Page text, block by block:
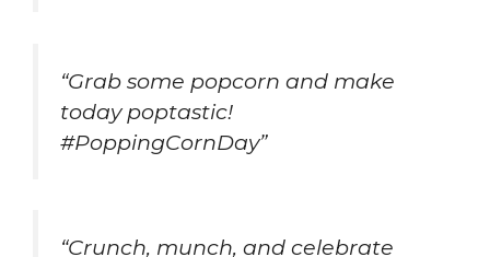
“Grab some popcorn and make
today poptastic!
#PoppingCornDay”
“Crunch, munch, and celebrate